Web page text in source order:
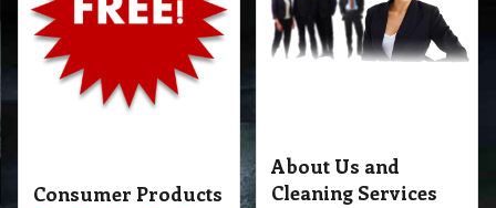
Consumer Products
About Us and
Cleaning Services